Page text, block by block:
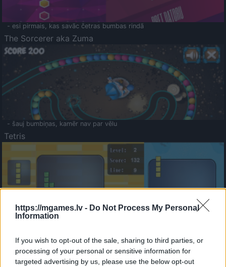
https://mgames.lv - Do Not Process My Personal
Information
If you wish to opt-out of the sale, sharing to third parties, or
processing of your personal or sensitive information for
targeted advertising by us, please use the below opt-out
- esi pirmais, kas savāc četras bumbas rindā
The Sorcerer aka Zuma
- šauj bumbiņas, kamēr nav par vēlu
Tetris